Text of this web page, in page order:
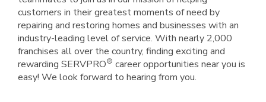
customers in their greatest moments of need by
repairing and restoring homes and businesses with an
industry-leading level of service. With nearly 2,000
franchises all over the country, finding exciting and
rewarding SERVPRO® career opportunities near you is
easy! We look forward to hearing from you.